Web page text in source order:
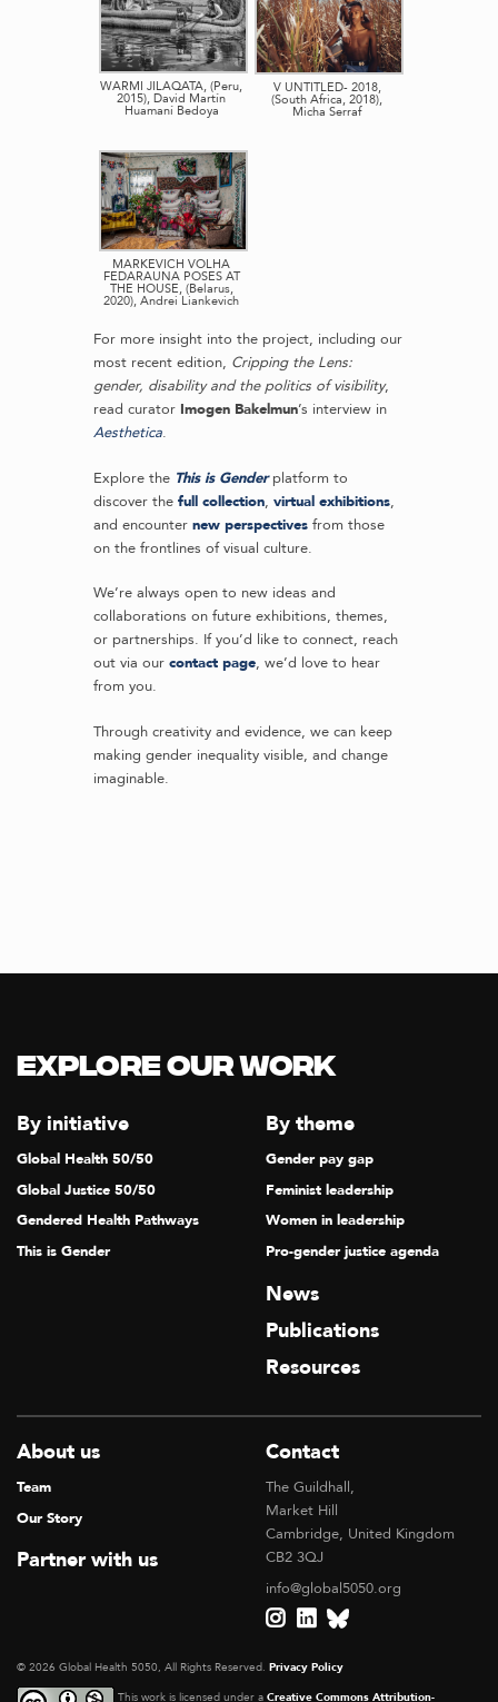
WARMI JILAQATA, (Peru,
2015), David Martín
Huamaní Bedoya
V UNTITLED- 2018,
(South Africa, 2018),
Micha Serraf
MARKEVICH VOLHA
FEDARAUNA POSES AT
THE HOUSE, (Belarus,
2020), Andrei Liankevich
For more insight into the project, including our
most recent edition, Cripping the Lens:
gender, disability and the politics of visibility,
read curator Imogen Bakelmun’s interview in
Aesthetica.
Explore the This is Genderplatform to
discover the full collection, virtual exhibitions,
and encounter new perspectives from those
on the frontlines of visual culture.
We’re always open to new ideas and
collaborations on future exhibitions, themes,
or partnerships. If you’d like to connect, reach
out via our contact page, we’d love to hear
from you.
Through creativity and evidence, we can keep
making gender inequality visible, and change
imaginable.
Explore our Work
By initiative
Global Health 50/50
Global Justice 50/50
Gendered Health Pathways
This is Gender
By theme
Gender pay gap
Feminist leadership
Women in leadership
Pro-gender justice agenda
News
Publications
Resources
About us
Team
Our Story
Partner with us
Contact
The Guildhall,
Market Hill
Cambridge, United Kingdom
CB2 3QJ
info@global5050.org
© 2026 Global Health 5050, All Rights Reserved. Privacy Policy
This work is licensed under a Creative Commons Attribution-